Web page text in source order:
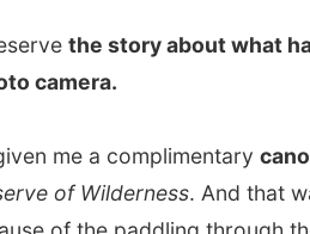
any further, the
refreshing waterfall
the 5-km canoe tour and the